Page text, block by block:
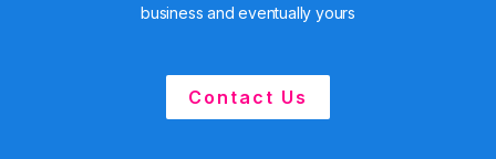
business and eventually yours
Contact Us